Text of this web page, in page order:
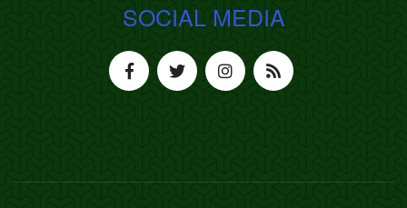
SOCIAL MEDIA